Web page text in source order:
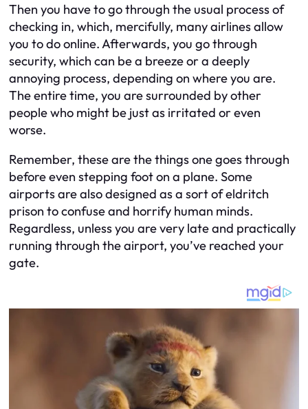
Then you have to go through the usual process of
checking in, which, mercifully, many airlines allow
you to do online. Afterwards, you go through
security, which can be a breeze or a deeply
annoying process, depending on where you are.
The entire time, you are surrounded by other
people who might be just as irritated or even
worse.
Remember, these are the things one goes through
before even stepping foot on a plane. Some
airports are also designed as a sort of eldritch
prison to confuse and horrify human minds.
Regardless, unless you are very late and practically
running through the airport, you’ve reached your
gate.